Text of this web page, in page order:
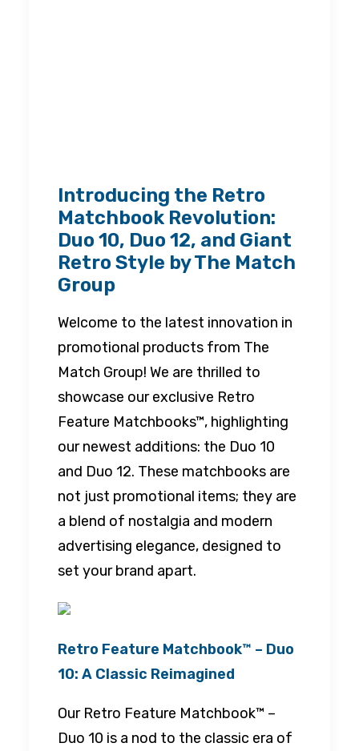
Introducing the Retro
Matchbook Revolution:
Duo 10, Duo 12, and Giant
Retro Style by The Match
Group
Welcome to the latest innovation in
promotional products from The
Match Group! We are thrilled to
showcase our exclusive Retro
Feature Matchbooks™, highlighting
our newest additions: the Duo 10
and Duo 12. These matchbooks are
not just promotional items; they are
a blend of nostalgia and modern
advertising elegance, designed to
set your brand apart.
Retro Feature Matchbook™ – Duo
10: A Classic Reimagined
Our Retro Feature Matchbook™ –
Duo 10 is a nod to the classic era of